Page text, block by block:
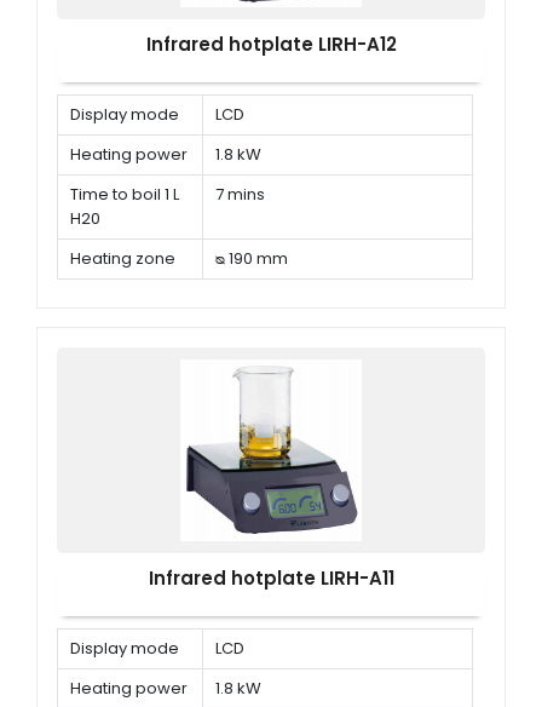
Infrared hotplate LIRH-A12
Display mode
LCD
Heating power
1.8 kW
Time to boil 1 L
H20
7 mins
Heating zone ᴓ 190 mm
Infrared hotplate LIRH-A11
Display mode
LCD
Heating power
1.8 kW